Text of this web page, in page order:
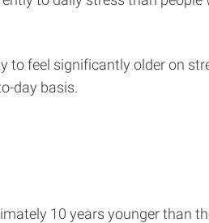
to feel significantly older on
day basis.
10 years younger than